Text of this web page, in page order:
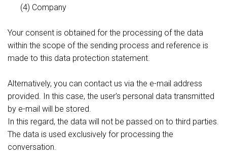
(4) Company
Your consent is obtained for the processing of the data
within the scope of the sending process and reference is
made to this data protection statement.
Alternatively, you can contact us via the e-mail address
provided. In this case, the user's personal data transmitted
by e-mail will be stored.
In this regard, the data will not be passed on to third parties.
The data is used exclusively for processing the
conversation.